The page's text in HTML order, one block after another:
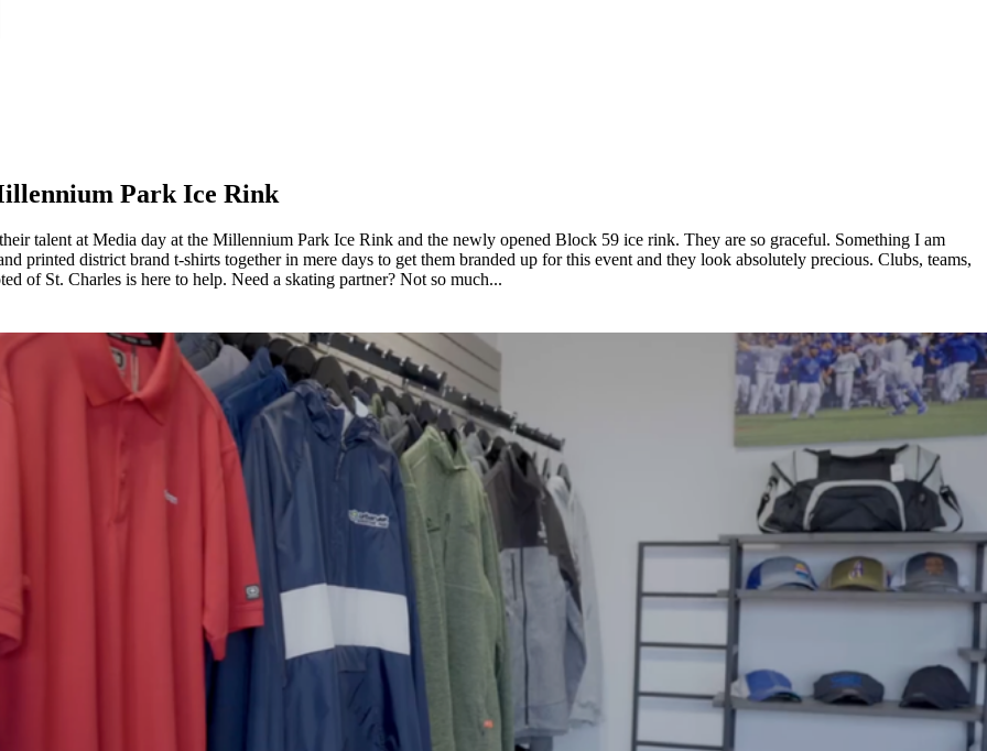
Park Ice Rink
talent at Media day at the Millennium Park Ice Rink and the newly opened Block 59 ice rink. They are so graceful. Something I am
printed district brand t-shirts together in mere days to get them branded up for this event and they look absolutely precious. Clubs, teams,
of St. Charles is here to help. Need a skating partner? Not so much...